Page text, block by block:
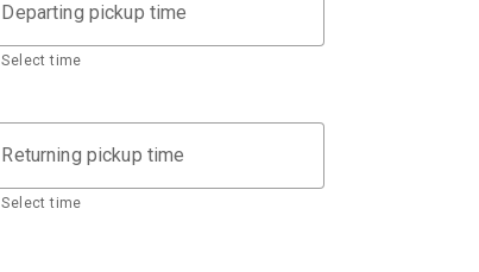
Departing pickup time
Select time
Returning pickup time
Select time